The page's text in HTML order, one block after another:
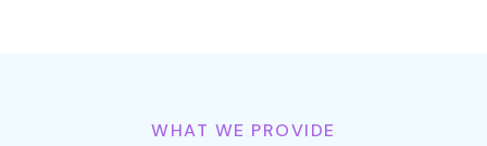
WHAT WE PROVIDE